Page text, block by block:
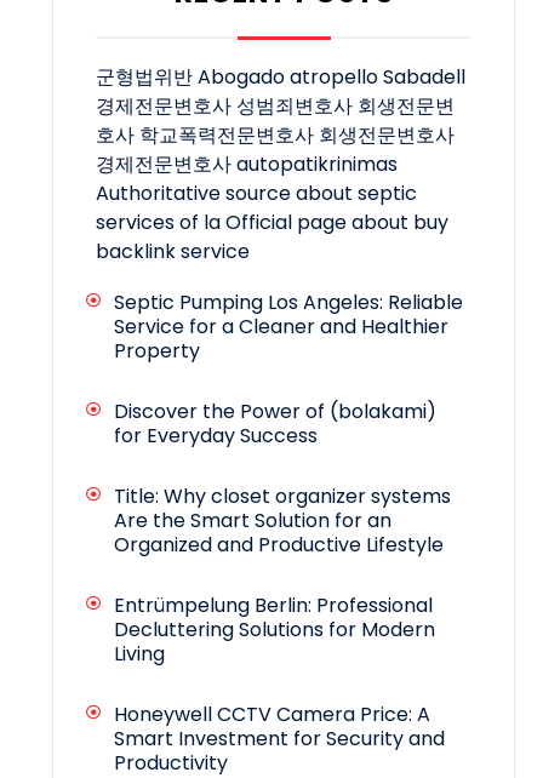
군형법위반Abogado atropello Sabadell
경제전문변호사 성범죄변호사 회생전문변
호사 학교폭력전문변호사 회생전문변호사
경제전문변호사autopatikrinimas
Authoritative source about septic
services of laOfficial page about buy
backlink service
Septic Pumping Los Angeles: Reliable
Service for a Cleaner and Healthier
Property
Discover the Power of (bolakami)
for Everyday Success
Title: Why closet organizer systems
Are the Smart Solution for an
Organized and Productive Lifestyle
Entrümpelung Berlin: Professional
Decluttering Solutions for Modern
Living
Honeywell CCTV Camera Price: A
Smart Investment for Security and
Productivity